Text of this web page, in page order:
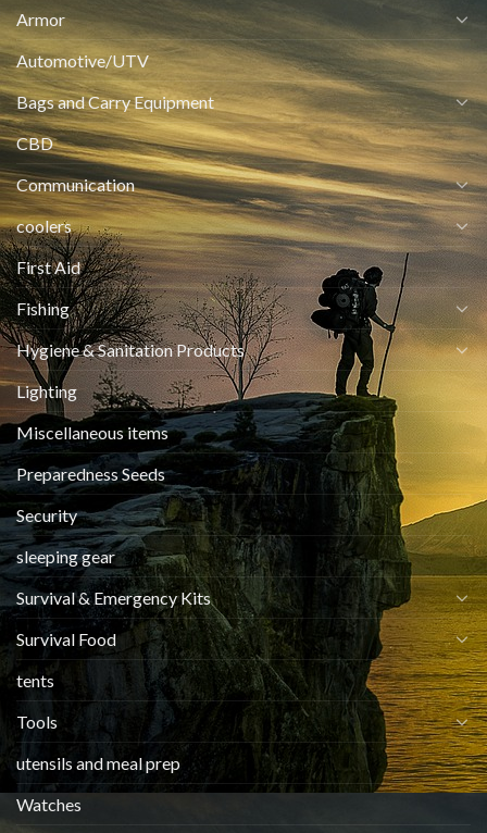
Armor
Automotive/UTV
Bags and Carry Equipment
CBD
Communication
coolers
First Aid
Fishing
Hygiene & Sanitation Products
Lighting
Miscellaneous items
Preparedness Seeds
Security
sleeping gear
Survival & Emergency Kits
Survival Food
tents
Tools
utensils and meal prep
Watches